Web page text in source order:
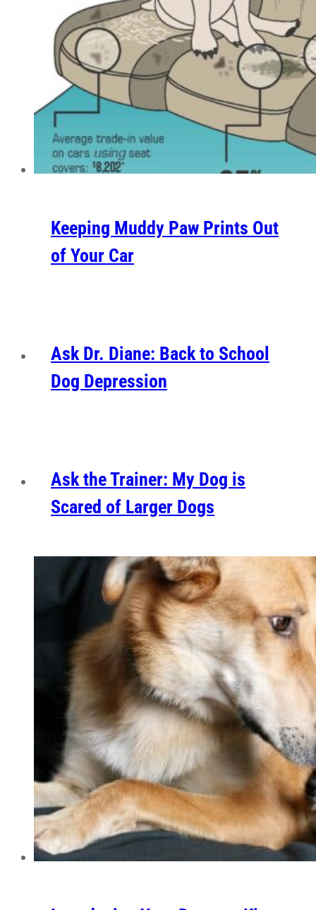
Keeping Muddy Paw Prints Out
of Your Car
Ask Dr. Diane: Back to School
Dog Depression
Ask the Trainer: My Dog is
Scared of Larger Dogs